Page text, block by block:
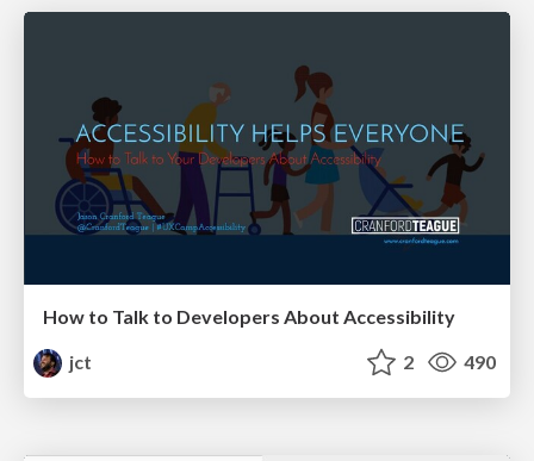
How to Talk to Developers About Accessibility
jct
2 490